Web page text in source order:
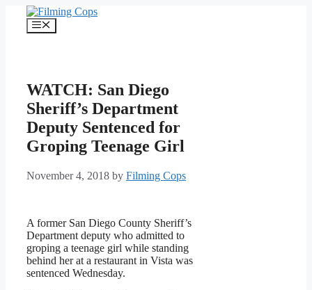
content
Menu
WATCH: San Diego
Sheriff’s Department
Deputy Sentenced for
Groping Teenage Girl
November 4, 2018 by Filming Cops
A former San Diego County Sheriff’s
Department deputy who admitted to
groping a teenage girl while standing
behind her at a restaurant in Vista was
sentenced Wednesday.